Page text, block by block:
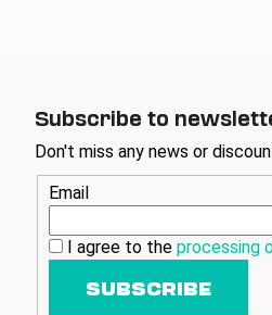
t
o
l
s
Subscribe to
Don't miss any news or
Email
I agree to the processing
SUBSCRIBE